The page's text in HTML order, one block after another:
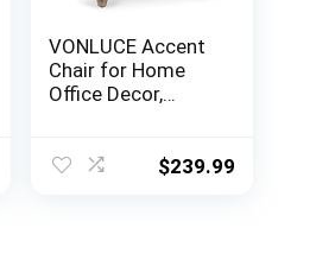
VONLUCE Accent
Chair for Home
Office Decor,
with Memory$239.99